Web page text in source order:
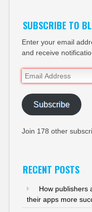
SUBSCRIBE TO
Enter your email
and receive
Email
Address
Subscribe
Join 178 other
RECENT POSTS
How publishers
their apps more